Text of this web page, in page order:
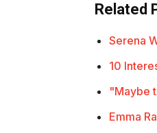
Related
Serena
10
"Maybe
Emma